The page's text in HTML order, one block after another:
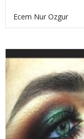
Ecem Nur Ozgur